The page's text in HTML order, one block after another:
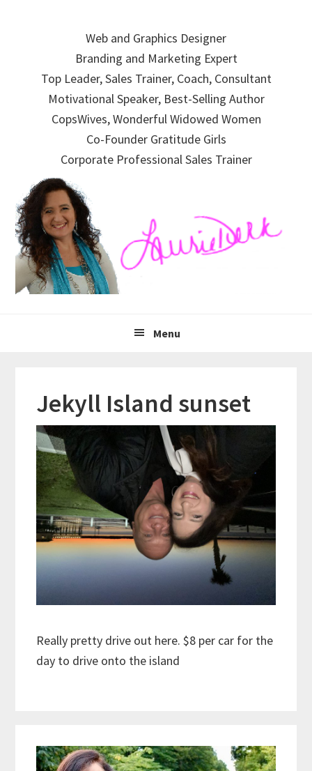
navigation
Web and Graphics Designer
Branding and Marketing Expert
Top Leader, Sales Trainer, Coach, Consultant
Motivational Speaker, Best-Selling Author
CopsWives, Wonderful Widowed Women
Co-Founder Gratitude Girls
Corporate Professional Sales Trainer
Menu
Jekyll Island sunset
Really pretty drive out here. $8 per car for the
day to drive onto the island